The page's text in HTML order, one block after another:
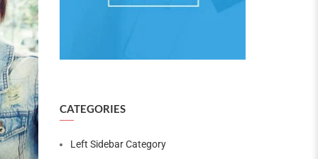
CATEGORIES
Left Sidebar Category